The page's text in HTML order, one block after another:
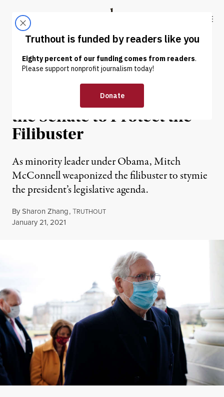
Truthout
ABOUT LATEST DONATE
NEWS | POLITICS & ELECTIONS
McConnell Is Holding Up
the Senate to Protect the
Filibuster
As minority leader under Obama, Mitch
McConnell weaponized the filibuster to stymie
the president’s legislative agenda.
BySharon Zhang,TRUTHOUT
Published
January 21, 2021